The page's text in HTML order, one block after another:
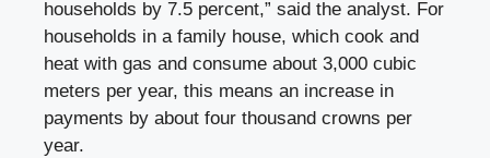
households by 7.5 percent,” said the analyst. For
households in a family house, which cook and
heat with gas and consume about 3,000 cubic
meters per year, this means an increase in
payments by about four thousand crowns per
year.